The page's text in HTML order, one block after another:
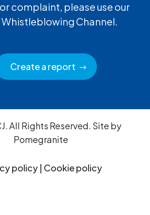
complaint, please use our
Channel.
Create a report
All Rights Reserved. Site by
Pomegranite
policy | Cookie policy